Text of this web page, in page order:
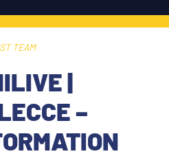
TEAM
|
–